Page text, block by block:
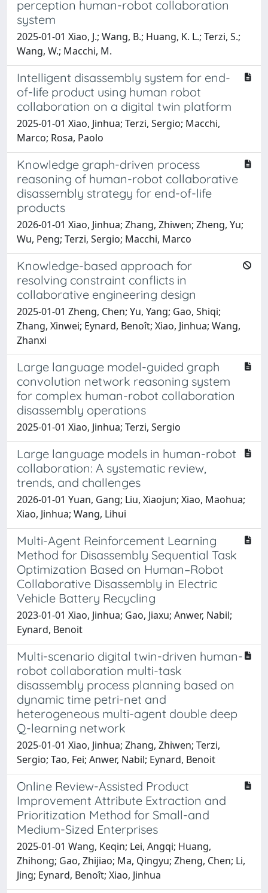
perception human-robot collaboration
system
2025-01-01 Xiao, J.; Wang, B.; Huang, K. L.; Terzi, S.;
Wang, W.; Macchi, M.
Intelligent disassembly system for end-
of-life product using human robot
collaboration on a digital twin platform
2025-01-01 Xiao, Jinhua; Terzi, Sergio; Macchi,
Marco; Rosa, Paolo
Knowledge graph-driven process
reasoning of human-robot collaborative
disassembly strategy for end-of-life
products
2026-01-01 Xiao, Jinhua; Zhang, Zhiwen; Zheng, Yu;
Wu, Peng; Terzi, Sergio; Macchi, Marco
Knowledge-based approach for
resolving constraint conflicts in
collaborative engineering design
2025-01-01 Zheng, Chen; Yu, Yang; Gao, Shiqi;
Zhang, Xinwei; Eynard, Benoît; Xiao, Jinhua; Wang,
Zhanxi
Large language model-guided graph
convolution network reasoning system
for complex human-robot collaboration
disassembly operations
2025-01-01 Xiao, Jinhua; Terzi, Sergio
Large language models in human-robot
collaboration: A systematic review,
trends, and challenges
2026-01-01 Yuan, Gang; Liu, Xiaojun; Xiao, Maohua;
Xiao, Jinhua; Wang, Lihui
Multi-Agent Reinforcement Learning
Method for Disassembly Sequential Task
Optimization Based on Human–Robot
Collaborative Disassembly in Electric
Vehicle Battery Recycling
2023-01-01 Xiao, Jinhua; Gao, Jiaxu; Anwer, Nabil;
Eynard, Benoit
Multi-scenario digital twin-driven human-
robot collaboration multi-task
disassembly process planning based on
dynamic time petri-net and
heterogeneous multi-agent double deep
Q-learning network
2025-01-01 Xiao, Jinhua; Zhang, Zhiwen; Terzi,
Sergio; Tao, Fei; Anwer, Nabil; Eynard, Benoit
Online Review-Assisted Product
Improvement Attribute Extraction and
Prioritization Method for Small-and
Medium-Sized Enterprises
2025-01-01 Wang, Keqin; Lei, Angqi; Huang,
Zhihong; Gao, Zhijiao; Ma, Qingyu; Zheng, Chen; Li,
Jing; Eynard, Benoît; Xiao, Jinhua